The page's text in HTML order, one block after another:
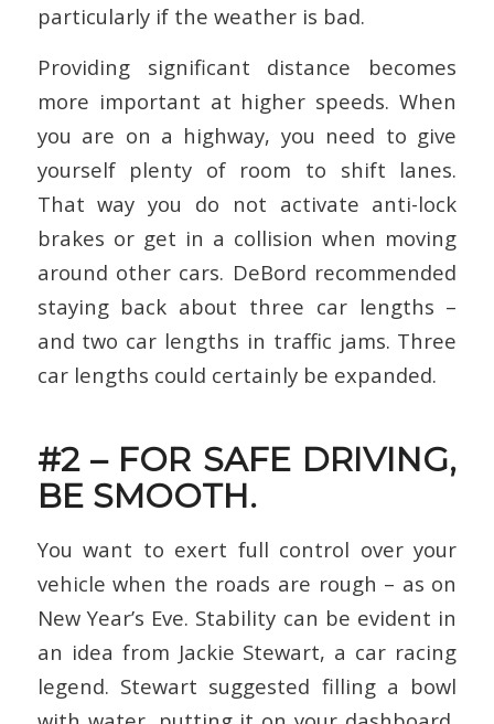
particularly if the weather is bad.
Providing significant distance becomes
more important at higher speeds. When
you are on a highway, you need to give
yourself plenty of room to shift lanes.
That way you do not activate anti-lock
brakes or get in a collision when moving
around other cars. DeBord recommended
staying back about three car lengths –
and two car lengths in traffic jams. Three
car lengths could certainly be expanded.
#2 – FOR SAFE DRIVING,
BE SMOOTH.
You want to exert full control over your
vehicle when the roads are rough – as on
New Year’s Eve. Stability can be evident in
an idea from Jackie Stewart, a car racing
legend. Stewart suggested filling a bowl